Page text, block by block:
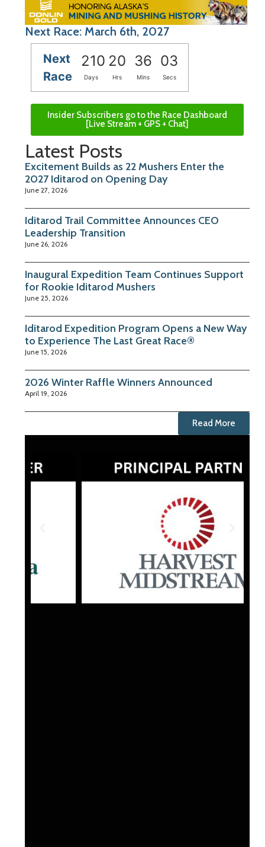
Next Race: March 6th, 2027
Next
Race
210 20 36 02
Days Hrs Mins Secs
Insider Subscribers go to the Race Dashboard
[Live Stream + GPS + Chat]
Latest Posts
Excitement Builds as 22 Mushers Enter the
2027 Iditarod on Opening Day
June 27, 2026
Iditarod Trail Committee Announces CEO
Leadership Transition
June 26, 2026
Inaugural Expedition Team Continues Support
for Rookie Iditarod Mushers
June 25, 2026
Iditarod Expedition Program Opens a New Way
to Experience The Last Great Race®
June 15, 2026
2026 Winter Raffle Winners Announced
April 19, 2026
Read More